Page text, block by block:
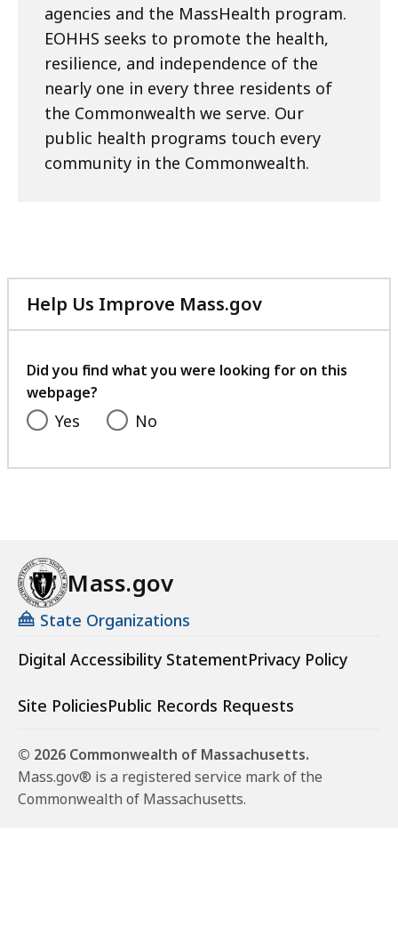
agencies and the MassHealth program.
EOHHS seeks to promote the health,
resilience, and independence of the
nearly one in every three residents of
the Commonwealth we serve. Our
public health programs touch every
community in the Commonwealth.
Help Us Improve Mass.gov
with
feedback
Did you find what you were looking for on this
webpage?
Yes No
Mass.gov
State Organizations
Digital Accessibility StatementPrivacy Policy
Site PoliciesPublic Records Requests
© 2026 Commonwealth of Massachusetts.
Mass.gov® is a registered service mark of the
Commonwealth of Massachusetts.